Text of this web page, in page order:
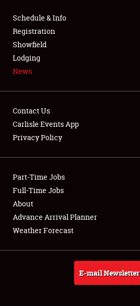
SPONSORSHIP
LODGING
NEWS
Club Relations
Full-Time Jobs
About
Weather Forecast
Schedule & Info
Registration
Showfield
Lodging
News
Contact Us
Carlisle Events App
Privacy Policy
Part-Time Jobs
Full-Time Jobs
About
Advance Arrival Planner
Weather Forecast
E-mail Newsletter